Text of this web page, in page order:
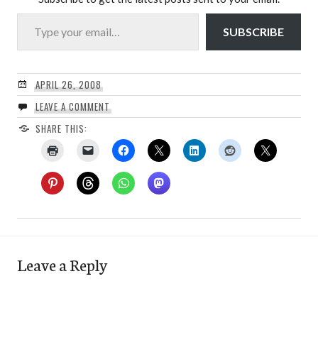
Type your email…
SUBSCRIBE
APRIL 26, 2008
LEAVE A COMMENT
SHARE THIS:
Leave a Reply